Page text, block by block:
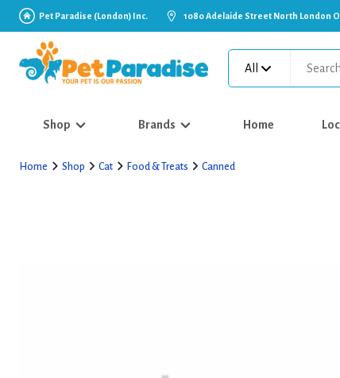
Pet Paradise (London) Inc. 1080 Adelaide Street North London
All
Shop Brands Home
Home Shop Cat Food & Treats Canned